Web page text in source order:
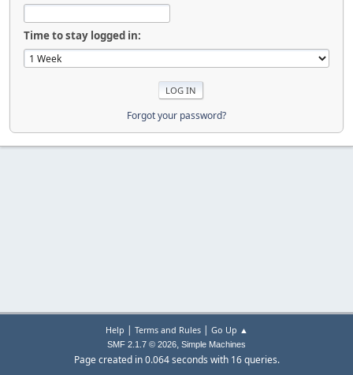
Time to stay logged in:
Forgot your password?
Help | Terms and Rules| Go Up ▲
SMF 2.1.7 © 2026, Simple Machines
Page created in 0.064 seconds with 16 queries.